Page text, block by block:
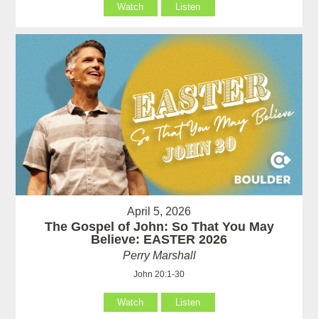
Watch Listen
April 5, 2026
The Gospel of John: So That You May
Believe: EASTER 2026
Perry Marshall
John 20:1-30
Watch Listen